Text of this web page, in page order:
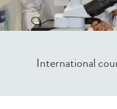
International